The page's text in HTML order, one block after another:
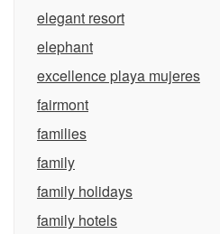
elegant resort
elephant
excellence playa mujeres
fairmont
families
family
family holidays
family hotels